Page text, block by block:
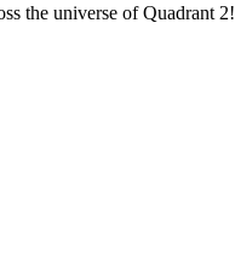
the universe of Quadrant 2!